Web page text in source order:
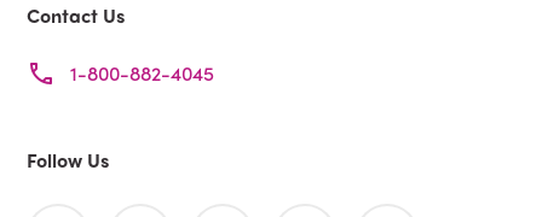
Contact Us
1-800-882-4045
Follow Us